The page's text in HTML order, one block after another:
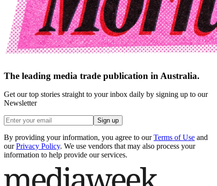
The leading media trade publication in Australia.
Get our top stories straight to your inbox daily by signing up to our
Newsletter
Sign up
By providing your information, you agree to our Terms of Use and
our Privacy Policy. We use vendors that may also process your
information to help provide our services.